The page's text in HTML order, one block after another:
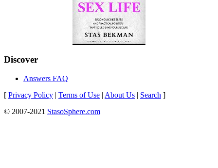
Discover
Answers FAQ
[ Privacy Policy | Terms of Use | About Us | Search ]
© 2007-2021 StasoSphere.com